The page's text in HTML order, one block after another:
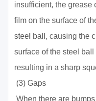
insufficient, the grease
film on the surface of
steel ball, causing the
surface of the steel
resulting in a sharp
(3) Gaps
When there are